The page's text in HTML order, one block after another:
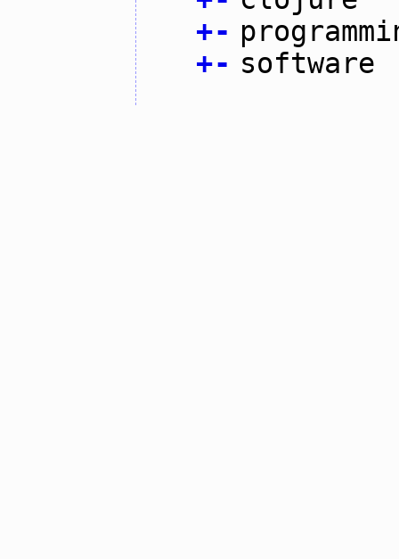
+-
+- software